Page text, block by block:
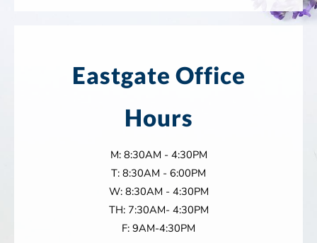
Eastgate Office
Hours
M: 8:30AM - 4:30PM
T: 8:30AM - 6:00PM
W: 8:30AM - 4:30PM
TH: 7:30AM- 4:30PM
F: 9AM-4:30PM